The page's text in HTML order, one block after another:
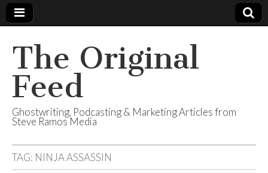
The Original
Feed
Ghostwriting, Podcasting & Marketing Articles from
Steve Ramos Media
TAG: NINJA ASSASSIN